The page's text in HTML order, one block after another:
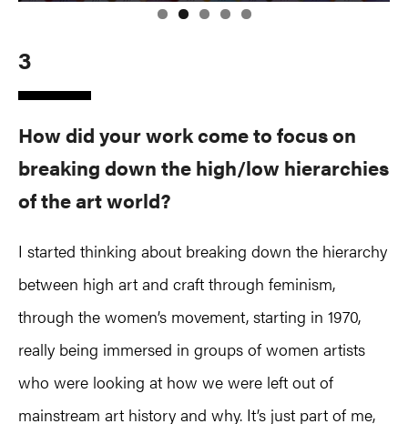
3
How did your work come to focus on
breaking down the high/low hierarchies
of the art world?
I started thinking about breaking down the hierarchy
between high art and craft through feminism,
through the women’s movement, starting in 1970,
really being immersed in groups of women artists
who were looking at how we were left out of
mainstream art history and why. It’s just part of me,